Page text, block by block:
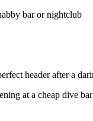
bar or nightclub
header after a
at a cheap dive